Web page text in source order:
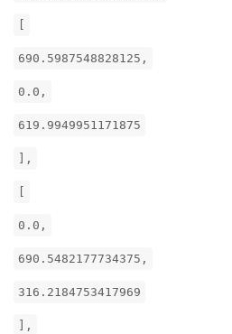
690.5987548828125,
0.0,
619.9949951171875
],
0.0,
690.5482177734375,
316.2184753417969
],